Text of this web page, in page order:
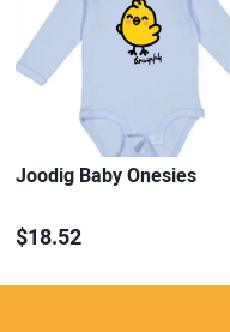
Joodig Baby Onesies
$18.52